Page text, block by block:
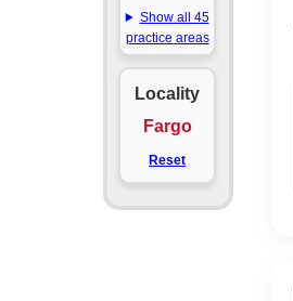
Show all 45
practice areas
Locality
Fargo
Reset